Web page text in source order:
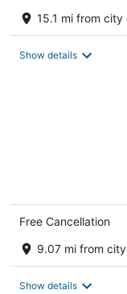
15.1 mi from city
Show details
Free Cancellation
9.07 mi from
Show details